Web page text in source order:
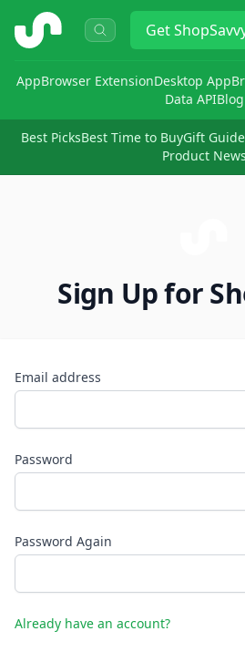
ShopSavvy Get
AppBrowser ExtensionDesktop App
Data APIBlog
Best PicksBest Time to BuyGift
Product News
Sign Up for
Email address
Password
Password Again
Already have an account?